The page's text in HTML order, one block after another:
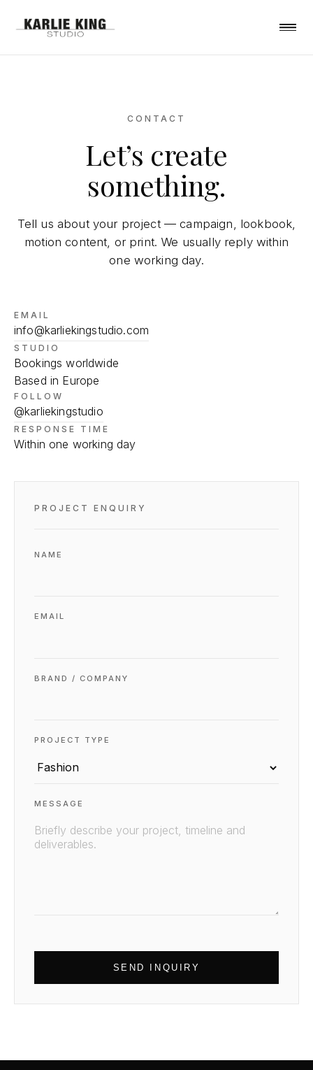
CONTACT
Let’s create
something.
Tell us about your project — campaign, lookbook,
motion content, or print. We usually reply within
one working day.
EMAIL
info@karliekingstudio.com
STUDIO
Bookings worldwide
Based in Europe
FOLLOW
@karliekingstudio
RESPONSE TIME
Within one working day
PROJECT ENQUIRY
NAME
EMAIL
BRAND / COMPANY
PROJECT TYPE
MESSAGE
SEND INQUIRY